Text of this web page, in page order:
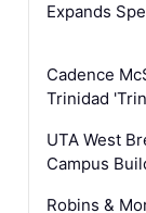
Expands
Cadence
Trinidad
UTA West
Campus
Robins &